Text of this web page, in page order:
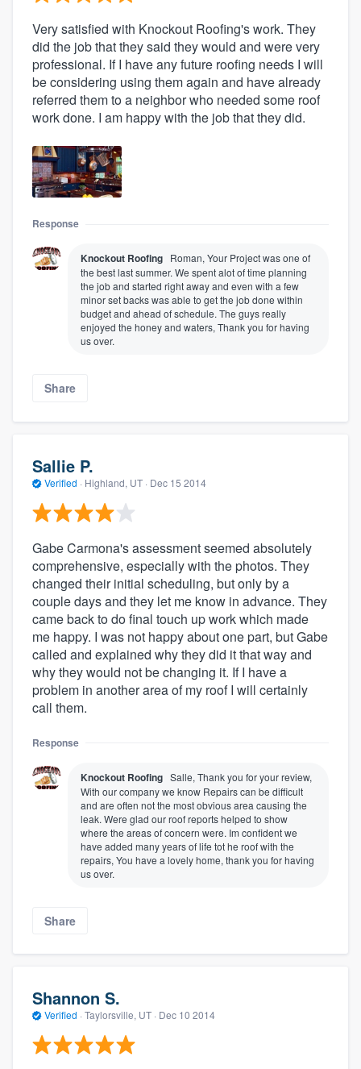
Very satisfied with Knockout Roofing's work. They
did the job that they said they would and were very
professional. If I have any future roofing needs I will
be considering using them again and have already
referred them to a neighbor who needed some roof
work done. I am happy with the job that they did.
Response
Knockout Roofing Roman, Your Project was one of
the best last summer. We spent alot of time planning
the job and started right away and even with a few
minor set backs was able to get the job done within
budget and ahead of schedule. The guys really
enjoyed the honey and waters, Thank you for having
us over.
Share
Sallie P.
Verified · Highland, UT · Dec 15 2014
Gabe Carmona's assessment seemed absolutely
comprehensive, especially with the photos. They
changed their initial scheduling, but only by a
couple days and they let me know in advance. They
came back to do final touch up work which made
me happy. I was not happy about one part, but Gabe
called and explained why they did it that way and
why they would not be changing it. If I have a
problem in another area of my roof I will certainly
call them.
Response
Knockout Roofing Salle, Thank you for your review,
With our company we know Repairs can be difficult
and are often not the most obvious area causing the
leak. Were glad our roof reports helped to show
where the areas of concern were. Im confident we
have added many years of life tot he roof with the
repairs, You have a lovely home, thank you for having
us over.
Share
Shannon S.
Verified · Taylorsville, UT · Dec 10 2014